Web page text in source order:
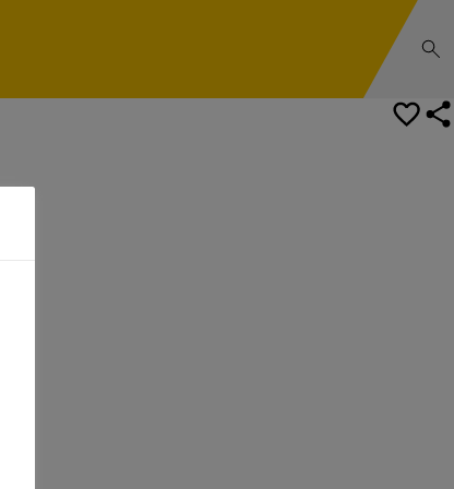
Safety Data Sheet